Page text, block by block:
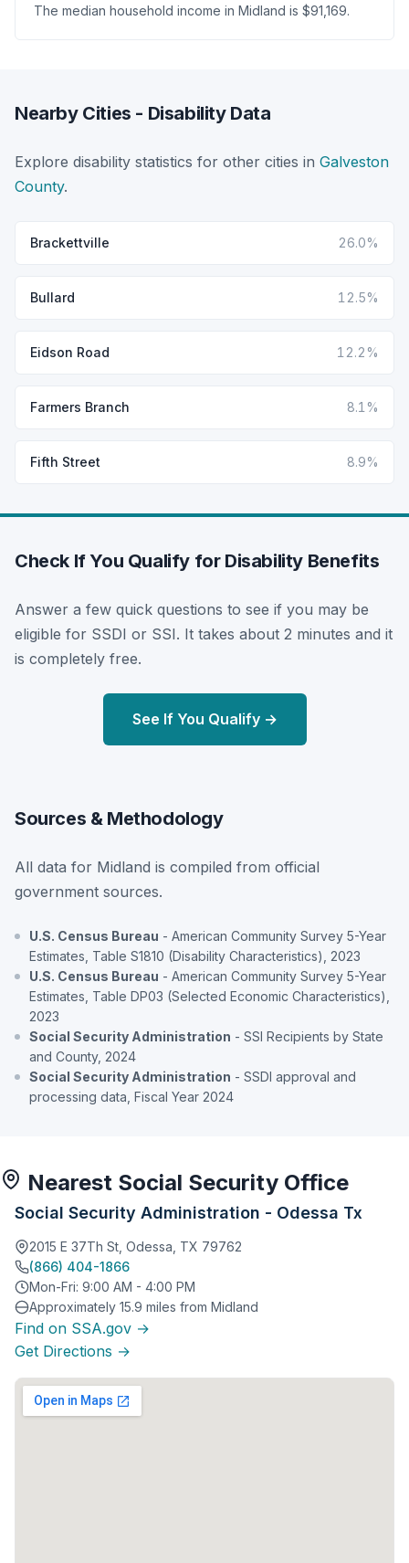
The median household income in Midland is $91,169.
Nearby Cities - Disability Data
Explore disability statistics for other cities in Galveston
County.
Brackettville 26.0%
Bullard 12.5%
Eidson Road 12.2%
Farmers Branch 8.1%
Fifth Street 8.9%
Check If You Qualify for Disability Benefits
Answer a few quick questions to see if you may be
eligible for SSDI or SSI. It takes about 2 minutes and it
is completely free.
See If You Qualify →
Sources & Methodology
All data for Midland is compiled from official
government sources.
U.S. Census Bureau - American Community Survey 5-Year
Estimates, Table S1810 (Disability Characteristics), 2023
U.S. Census Bureau - American Community Survey 5-Year
Estimates, Table DP03 (Selected Economic Characteristics),
2023
Social Security Administration - SSI Recipients by State
and County, 2024
Social Security Administration - SSDI approval and
processing data, Fiscal Year 2024
Nearest Social Security Office
Social Security Administration - Odessa Tx
2015 E 37Th St, Odessa, TX 79762
(866) 404-1866
Mon-Fri: 9:00 AM - 4:00 PM
Approximately 15.9 miles from Midland
Find on SSA.gov →
Get Directions →